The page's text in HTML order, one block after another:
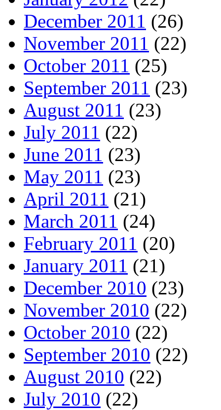
December 2011 (26)
November 2011 (22)
October 2011 (25)
September 2011 (23)
August 2011 (23)
July 2011 (22)
June 2011 (23)
May 2011 (23)
April 2011 (21)
March 2011 (24)
February 2011 (20)
January 2011 (21)
December 2010 (23)
November 2010 (22)
October 2010 (22)
September 2010 (22)
August 2010 (22)
July 2010 (22)